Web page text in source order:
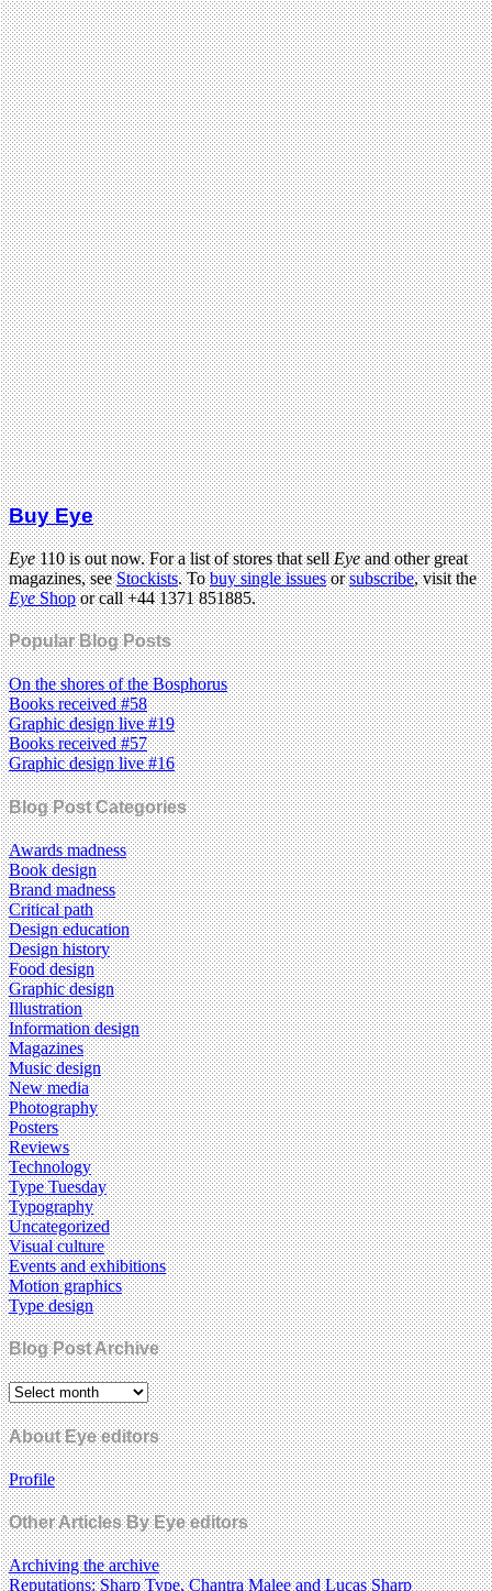
Buy Eye
Eye110 is out now. For a list of stores that sellEyeand other great
magazines, seeStockists. Tobuy single issuesorsubscribe, visit the
EyeShopor call +44 1371 851885.
Popular Blog Posts
On the shores of the Bosphorus
Books received #58
Graphic design live #19
Books received #57
Graphic design live #16
Blog Post Categories
Awards madness
Book design
Brand madness
Critical path
Design education
Design history
Food design
Graphic design
Illustration
Information design
Magazines
Music design
New media
Photography
Posters
Reviews
Technology
Type Tuesday
Typography
Uncategorized
Visual culture
Events and exhibitions
Motion graphics
Type design
Blog Post Archive
About Eye editors
Profile
Other Articles By Eye editors
Archiving the archive
Reputations: Sharp Type, Chantra Malee and Lucas Sharp